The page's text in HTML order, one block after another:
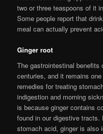
two or three teaspoons of it
Some people report that
meal can actually prevent
Ginger root
The gastrointestinal benefits
centuries, and it remains
remedies for treating
indigestion and morning
is because ginger contains
found in our digestive
stomach acid, ginger is also